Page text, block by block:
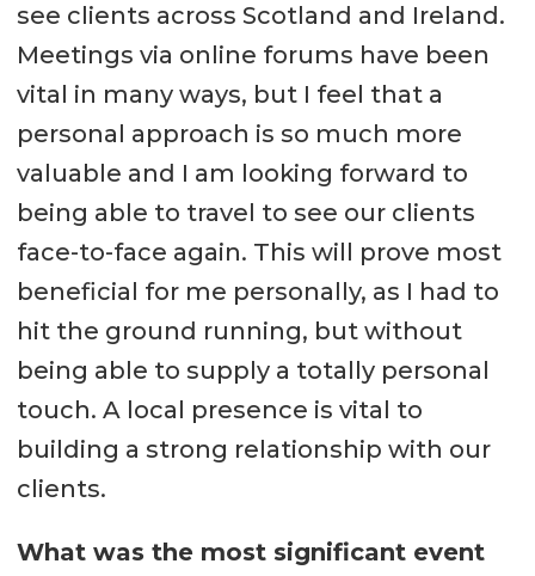
see clients across Scotland and Ireland.
Meetings via online forums have been
vital in many ways, but I feel that a
personal approach is so much more
valuable and I am looking forward to
being able to travel to see our clients
face-to-face again. This will prove most
beneficial for me personally, as I had to
hit the ground running, but without
being able to supply a totally personal
touch. A local presence is vital to
building a strong relationship with our
clients.
What was the most significant event